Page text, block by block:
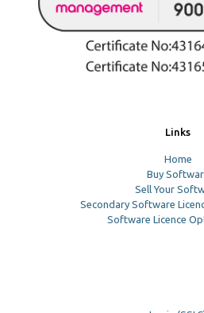
Links
Home
Buy
Sell Your
Secondary Software
Software Licence